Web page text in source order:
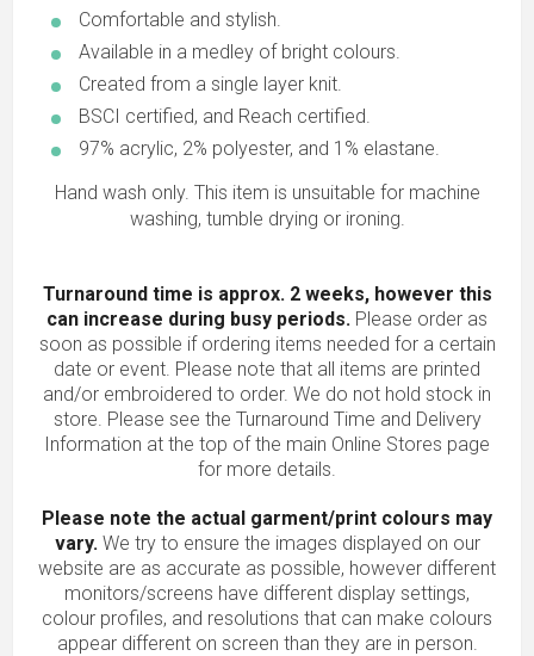
Comfortable and stylish.
Available in a medley of bright colours.
Created from a single layer knit.
BSCI certified, and Reach certified.
97% acrylic, 2% polyester, and 1% elastane.
Hand wash only. This item is unsuitable for machine
washing, tumble drying or ironing.
Turnaround time is approx. 2 weeks, however this
can increase during busy periods. Please order as
soon as possible if ordering items needed for a certain
date or event. Please note that all items are printed
and/or embroidered to order. We do not hold stock in
store. Please see the Turnaround Time and Delivery
Information at the top of the main Online Stores page
for more details.
Please note the actual garment/print colours may
vary.We try to ensure the images displayed on our
website are as accurate as possible, however different
monitors/screens have different display settings,
colour profiles, and resolutions that can make colours
appear different on screen than they are in person.